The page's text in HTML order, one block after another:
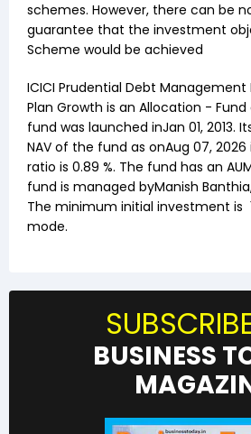
schemes. However, there can be
guarantee that the investment
Scheme would be achieved
ICICI Prudential Debt Management
Plan Growth is an Allocation - Fund
fund was launched inJan 01, 2013.
NAV of the fund as onAug 07, 2026
ratio is 0.89 %. The fund has an AUM
fund is managed byManish Banthia
The minimum initial investment is
mode.
BUSINESS